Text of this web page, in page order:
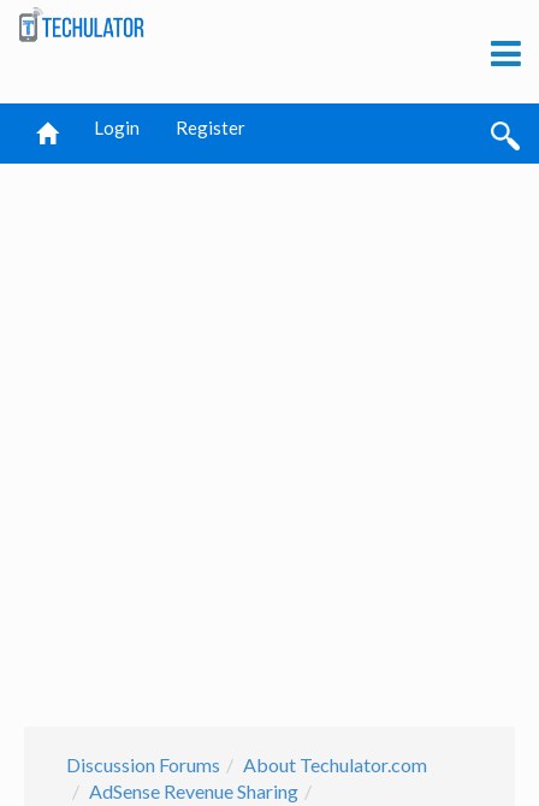
Login Register
Discussion Forums
About Techulator.com
AdSense Revenue Sharing